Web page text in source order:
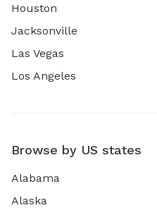
Houston
Jacksonville
Las Vegas
Los Angeles
Browse by US states
Alabama
Alaska